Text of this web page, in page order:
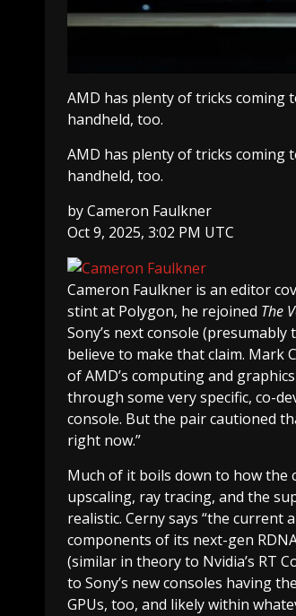
AMD has plenty of tricks coming
handheld, too.
AMD has plenty of tricks coming
handheld, too.
byCameron Faulkner
Oct 9, 2025, 3:02 PM UTC
Cameron Faulkner is an editor
stint at Polygon, he rejoined The
Sony’s next console (presumably
believe to make that claim. Mark
of AMD’s computing and
through some very specific, co-
console. But the pair cautioned
right now.”
Much of it boils down to how the
upscaling, ray tracing, and the
realistic. Cerny says “the current
components of its next-gen
(similar in theory to Nvidia’s RT
to Sony’s new consoles having
GPUs, too, and likely within